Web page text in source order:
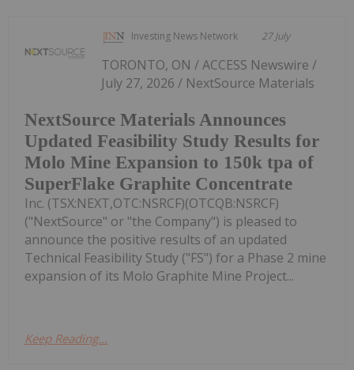
Investing News Network 27 July
NextSource Materials Announces
Updated Feasibility Study Results for
Molo Mine Expansion to 150k tpa of
SuperFlake Graphite Concentrate
TORONTO, ON / ACCESS Newswire /
July 27, 2026 / NextSource Materials
Inc. (TSX:NEXT,OTC:NSRCF)(OTCQB:NSRCF)
("NextSource" or "the Company") is pleased to
announce the positive results of an updated
Technical Feasibility Study ("FS") for a Phase 2 mine
expansion of its Molo Graphite Mine Project...
Keep Reading...